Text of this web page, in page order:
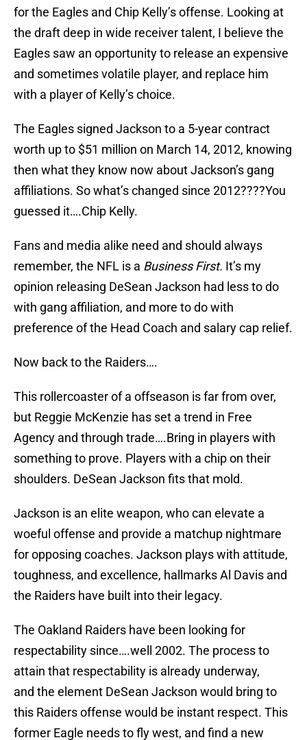
for the Eagles and Chip Kelly’s offense. Looking at
the draft deep in wide receiver talent, I believe the
Eagles saw an opportunity to release an expensive
and sometimes volatile player, and replace him
with a player of Kelly’s choice.
The Eagles signed Jackson to a 5-year contract
worth up to $51 million on March 14, 2012, knowing
then what they know now about Jackson’s gang
affiliations. So what’s changed since 2012????You
guessed it….Chip Kelly.
Fans and media alike need and should always
remember, the NFL is a Business First. It’s my
opinion releasing DeSean Jackson had less to do
with gang affiliation, and more to do with
preference of the Head Coach and salary cap relief.
Now back to the Raiders….
This rollercoaster of a offseason is far from over,
but Reggie McKenzie has set a trend in Free
Agency and through trade….Bring in players with
something to prove. Players with a chip on their
shoulders. DeSean Jackson fits that mold.
Jackson is an elite weapon, who can elevate a
woeful offense and provide a matchup nightmare
for opposing coaches. Jackson plays with attitude,
toughness, and excellence, hallmarks Al Davis and
the Raiders have built into their legacy.
The Oakland Raiders have been looking for
respectability since….well 2002. The process to
attain that respectability is already underway,
and the element DeSean Jackson would bring to
this Raiders offense would be instant respect. This
former Eagle needs to fly west, and find a new